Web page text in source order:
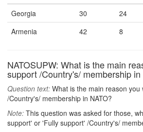
Georgia
30 24
Armenia
42 8
NATOSUPW: What is the main
support /Country's/ membership in
Question text: What is the main reason you
/Country's/ membership in NATO?
Note: This question was asked for those,
support' or 'Fully support' /Country's/